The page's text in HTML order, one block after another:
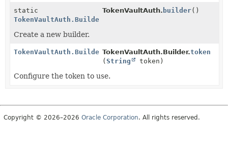
static
TokenVaultAuth.Builder
TokenVaultAuth. builder()
Create a new builder.
TokenVaultAuth.BuilderTokenVaultAuth.Builder.token
(String token)
Configure the token to use.
Copyright © 2026–2026 Oracle Corporation. All rights reserved.